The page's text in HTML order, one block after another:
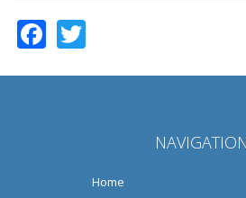
Facebook
NAVIGATION
Home